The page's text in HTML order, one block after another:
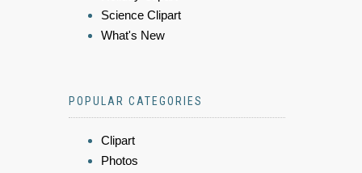
Science Clipart
What's New
POPULAR CATEGORIES
Clipart
Photos